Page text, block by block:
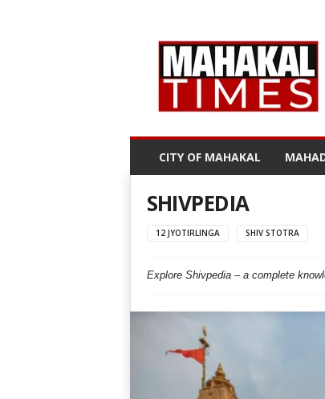
l
i
CITY OF MAHAKAL
SHIVPEDIA
12 JYOTIRLINGA SHIV STOTRA
Explore Shivpedia – a complete